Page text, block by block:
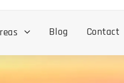
Blog Contact